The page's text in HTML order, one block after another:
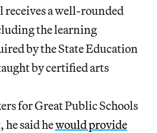
receives a well-rounded
the learning
by the State Education
by certified arts
for Great Public Schools
he said hewould provide